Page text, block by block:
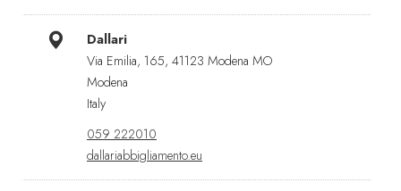
Dallari
Via Emilia, 165, 41123 Modena MO
Modena
Italy
059 222010
dallariabbigliamento.eu